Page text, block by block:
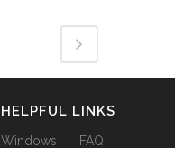
HELPFUL LINKS
Windows
FAQ